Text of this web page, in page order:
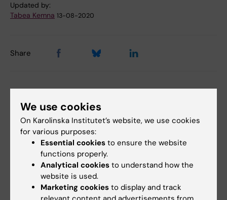
Updated by:
Tabea Kemna 13-08-2020
Share
Related articles
24 July, 2026
We use cookies
On Karolinska Institutet’s website, we use cookies
for various purposes:
Essential cookies to ensure the website
functions properly.
Analytical cookies to understand how the
website is used.
Marketing cookies to display and track